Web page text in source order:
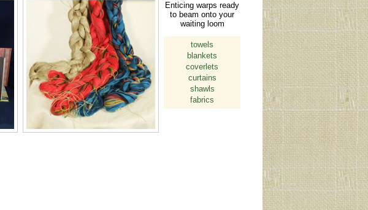
Enticing warps ready
to beam onto your
waiting loom
towels
blankets
coverlets
curtains
shawls
fabrics